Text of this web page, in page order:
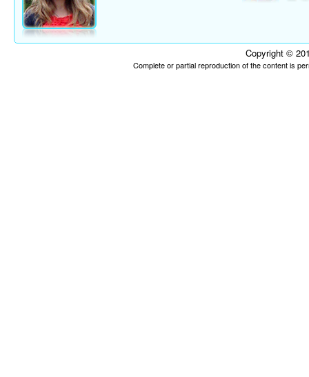
Copyright ©
Complete or partial reproduction of the content is